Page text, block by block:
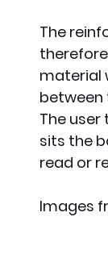
The
material
between
The
sits the
read or
Images